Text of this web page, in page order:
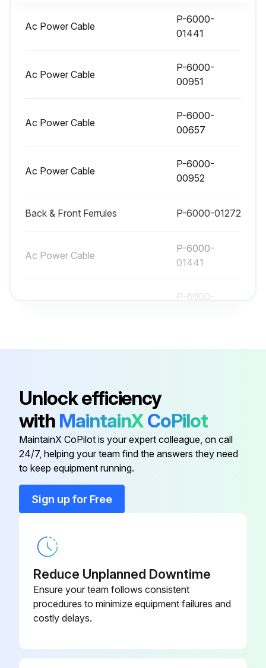
Ac Power Cable
P-6000-
01441
Ac Power Cable
P-6000-
00951
Ac Power Cable
P-6000-
00657
Ac Power Cable
P-6000-
00952
Back & Front Ferrules P-6000-01272
Ac Power Cable
P-6000-
01441
P-6000-
Ac Power Cable
Ac Power Cable
Back & Front Ferrules P-6000-01272
Ac Power Cable
Ac Power Cable
P-6000-
00657
Unlock efficiency
with MaintainXCoPilot
MaintainX CoPilot is your expert colleague, on call
24/7, helping your team find the answers they need
to keep equipment running.
Sign up for Free
Reduce Unplanned Downtime
Ensure your team follows consistent
procedures to minimize equipment failures and
costly delays.